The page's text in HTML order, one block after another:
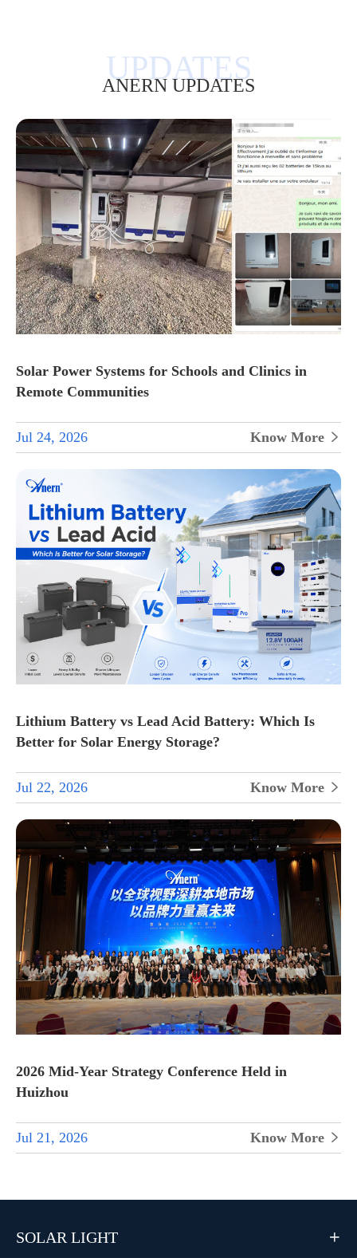
ANERN UPDATES
Solar Power Systems for Schools and Clinics in
Remote Communities
Jul 24, 2026 Know More 
Lithium Battery vs Lead Acid Battery: Which Is
Better for Solar Energy Storage?
Jul 22, 2026 Know More 
2026 Mid-Year Strategy Conference Held in
Huizhou
Jul 21, 2026 Know More 
SOLAR LIGHT 